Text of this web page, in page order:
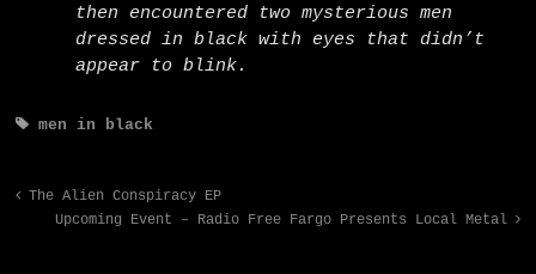
then encountered two mysterious men
dressed in black with eyes that didn’t
appear to blink.
men in black
The Alien Conspiracy EP
Upcoming Event – Radio Free Fargo Presents Local Metal